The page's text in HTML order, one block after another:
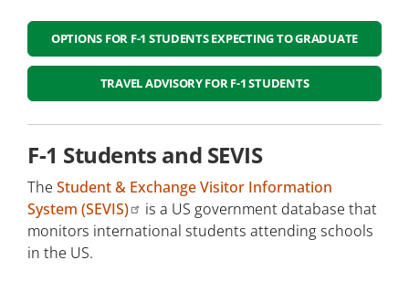
Non-US Citizen Students
Students Who Require an F-1 Visa
Students Abroad Seeking F-1 Visa Status
Transferring to Durham Tech
Change of Status to F-1
Current F-1 Students
OPTIONS FOR F-1 STUDENTS EXPECTING TO GRADUATE
TRAVEL ADVISORY FOR F-1 STUDENTS
F-1 Students and SEVIS
The Student & Exchange Visitor Information
System (SEVIS)
is a US government database that
monitors international students attending schools
in the US.